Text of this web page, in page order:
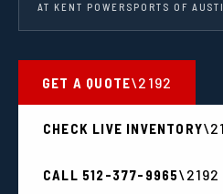
AT KENT POWERSPORTS OF
GET A QUOTE
CHECK LIVE INVENTORY
CALL 512-377-9965